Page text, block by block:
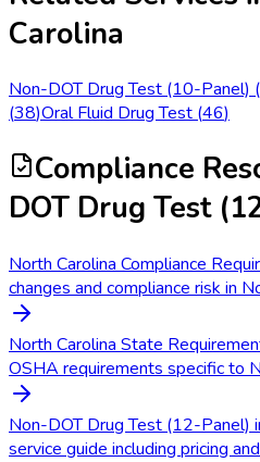
Carolina
Non-DOT Drug Test (10-Panel) (
(38)Oral Fluid Drug Test (46)
Compliance
DOT Drug Test
North Carolina Compliance
changes and compliance risk in
North Carolina State
OSHA requirements specific to
Non-DOT Drug Test (12-Panel)
service guide including pricing